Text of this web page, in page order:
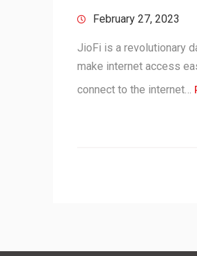
February 27, 2023
JioFi is a revolutionary
make internet access
connect to the internet…